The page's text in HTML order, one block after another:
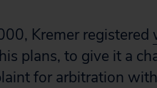
Kremer registered
plans, to give it a
for arbitration